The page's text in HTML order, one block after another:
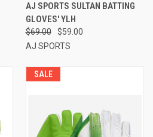
AJ SPORTS SULTAN BATTING
GLOVES' YLH
$69.00
$59.00
AJ SPORTS
SALE